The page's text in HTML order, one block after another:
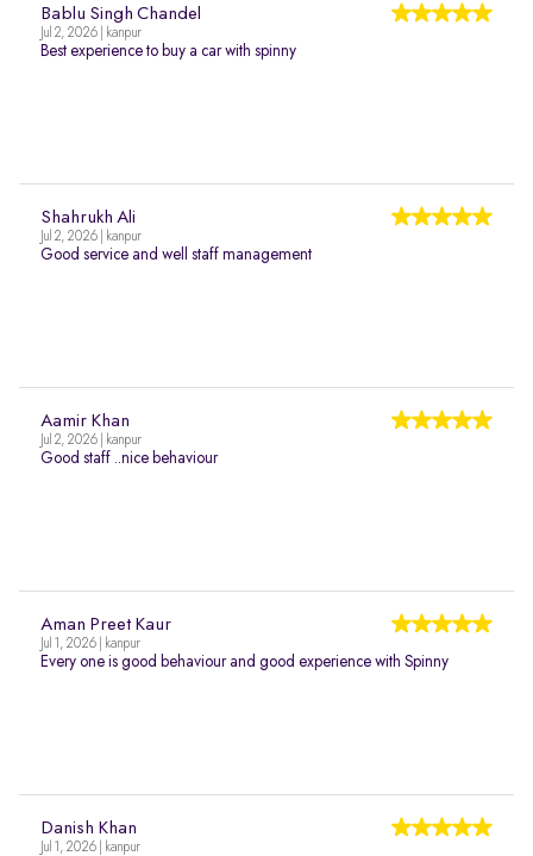
Bablu Singh Chandel
Jul 2, 2026 | kanpur
Best experience to buy a car with spinny
Shahrukh Ali
Jul 2, 2026 | kanpur
Good service and well staff management
Aamir Khan
Jul 2, 2026 | kanpur
Good staff ..nice behaviour
Aman Preet Kaur
Jul 1, 2026 | kanpur
Every one is good behaviour and good experience with Spinny
Danish Khan
Jul 1, 2026 | kanpur